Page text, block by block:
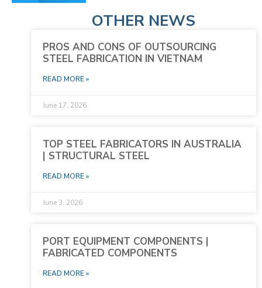
OTHER NEWS
PROS AND CONS OF OUTSOURCING
STEEL FABRICATION IN VIETNAM
READ MORE »
June 17, 2026
TOP STEEL FABRICATORS IN AUSTRALIA
| STRUCTURAL STEEL
READ MORE »
June 3, 2026
PORT EQUIPMENT COMPONENTS |
FABRICATED COMPONENTS
READ MORE »